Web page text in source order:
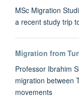
MSc Migration
a recent study trip
Migration from
Professor Ibrahim
migration between
movements